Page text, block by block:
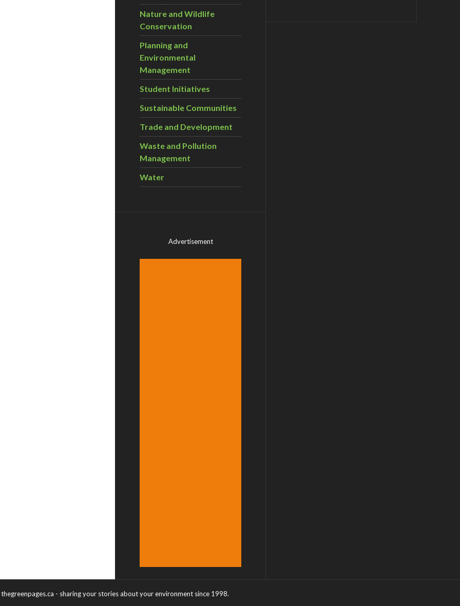
Nature and Wildlife
Conservation
Planning and
Environmental
Management
Student Initiatives
Sustainable Communities
Trade and Development
Waste and Pollution
Management
Water
Advertisement
thegreenpages.ca - sharing your stories about your environment since 1998.